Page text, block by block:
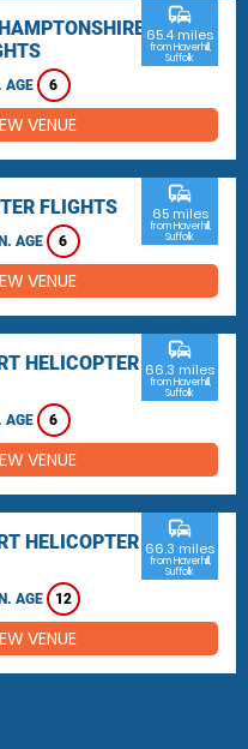
AGE 6
commute
65.4 miles
from Haverhill,
Suffolk
VENUE
FLIGHTS
AGE 6
commute
65 miles
from Haverhill,
Suffolk
VENUE
HELICOPTER
AGE 6
commute
66.3 miles
from Haverhill,
Suffolk
VENUE
HELICOPTER
AGE 12
commute
66.3 miles
from Haverhill,
Suffolk
VENUE